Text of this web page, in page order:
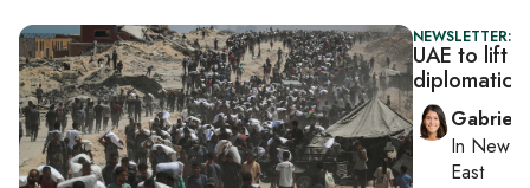
NEWSLETTER:
UAE to lift
diplomatic
In New
East